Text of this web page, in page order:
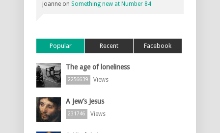
joanne on Something new at Number 84
Popular Recent Facebook
The age of loneliness
2256639 Views
A Jew’s Jesus
231746 Views